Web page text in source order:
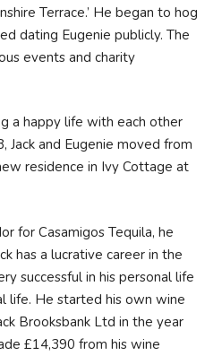
Terrace.’ He began to hog
dating Eugenie publicly. The
events and charity
a happy life with each other
Jack and Eugenie moved from
residence in Ivy Cottage at
for Casamigos Tequila, he
has a lucrative career in the
successful in his personal life
life. He started his own wine
Brooksbank Ltd in the year
£14,390 from his wine